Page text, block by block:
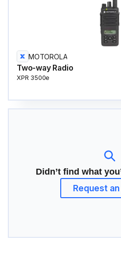
MOTOROLA
Two-way Radio
XPR 3500e
Didn’t find what
Request